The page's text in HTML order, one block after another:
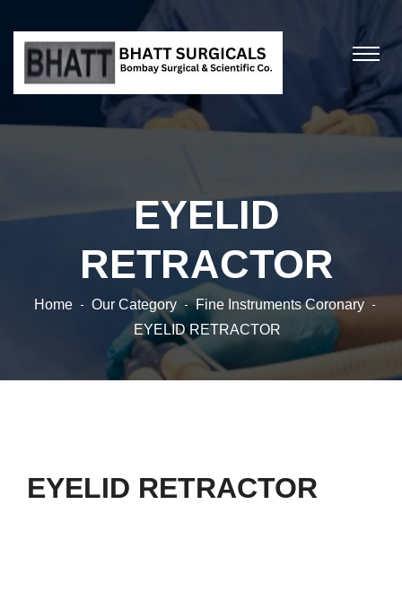
EYELID
RETRACTOR
Home Our Category
Fine Instruments Coronary
EYELID RETRACTOR
EYELID RETRACTOR